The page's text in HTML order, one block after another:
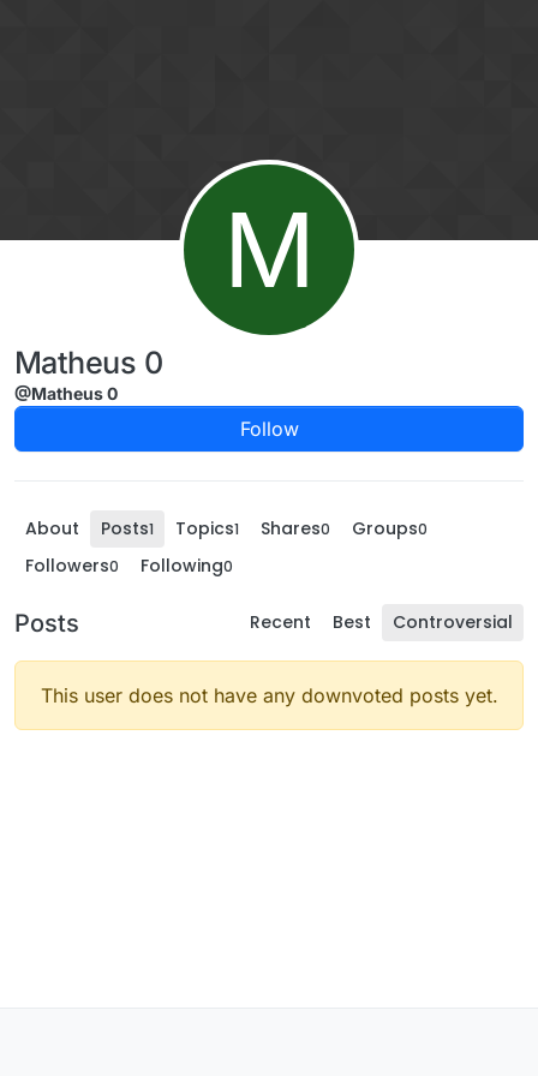
M
Matheus 0
@Matheus 0
Follow
About Posts1 Topics1 Shares0 Groups0
Followers0 Following0
Posts Recent Best Controversial
This user does not have any downvoted posts yet.